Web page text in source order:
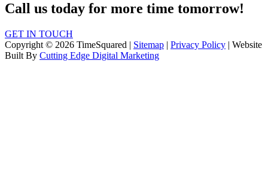
Call us today for more time tomorrow!
GET IN TOUCH
Copyright © 2026 TimeSquared | Sitemap | Privacy Policy | Website
Built By Cutting Edge Digital Marketing